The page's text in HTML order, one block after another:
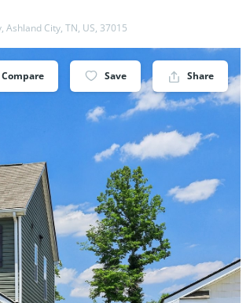
Ashland City, TN, US, 37015
Compare Save Share